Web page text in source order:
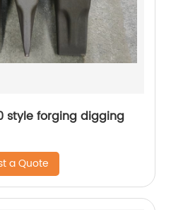
style forging digging
a Quote